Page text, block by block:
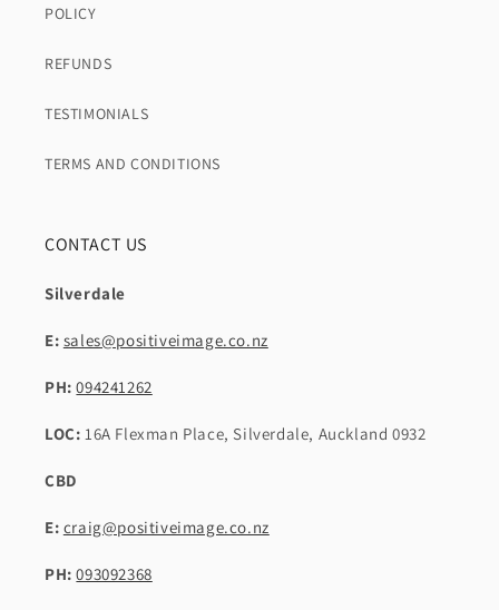
POLICY
REFUNDS
TESTIMONIALS
TERMS AND CONDITIONS
CONTACT US
Silverdale
E: sales@positiveimage.co.nz
PH: 094241262
LOC: 16A Flexman Place, Silverdale, Auckland 0932
CBD
E: craig@positiveimage.co.nz
PH:093092368